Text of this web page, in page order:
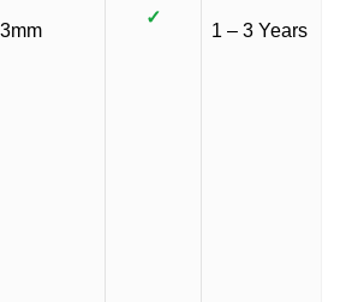
3mm
✓
1 – 3 Years